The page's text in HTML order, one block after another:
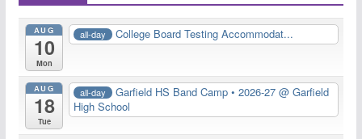
AUG
10
Mon
all-day College Board Testing Accommodat...
AUG
18
Tue
all-day Garfield HS Band Camp • 2026-27 @ Garfield
High School